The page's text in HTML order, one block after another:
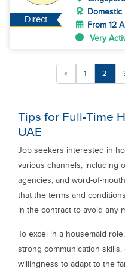
Direct
Domestic
From 12
Very
« 1 2
Tips for Full-Time
UAE
Job seekers interested in
various channels, including
agencies, and word-of-
that the terms and
in the contract to avoid any
To excel in a housemaid
strong communication
willingness to adapt to the